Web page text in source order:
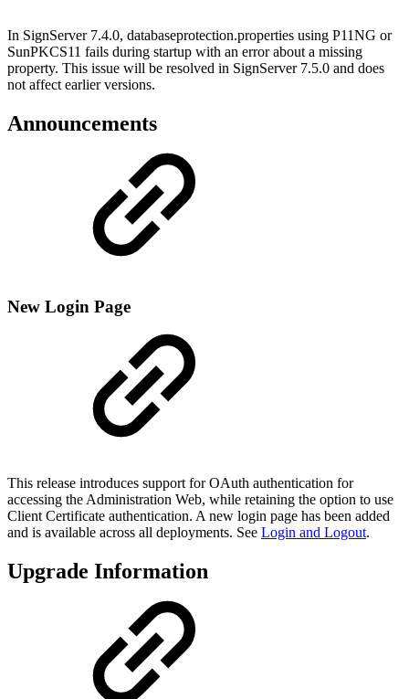
In SignServer 7.4.0, databaseprotection.properties using P11NG or
SunPKCS11 fails during startup with an error about a missing
property. This issue will be resolved in SignServer 7.5.0 and does
not affect earlier versions.
Announcements
New Login Page
This release introduces support for OAuth authentication for
accessing the Administration Web, while retaining the option to use
Client Certificate authentication. A new login page has been added
and is available across all deployments. See Login and Logout.
Upgrade Information